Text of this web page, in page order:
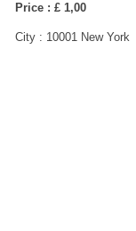
Price : £ 1,00
City : 10001 New York